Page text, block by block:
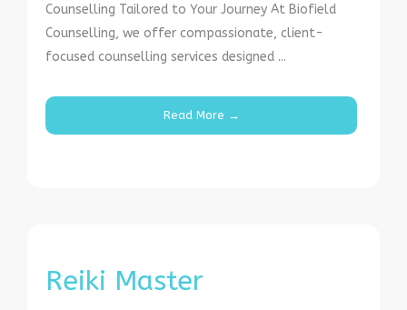
Counselling Tailored to Your Journey At Biofield
Counselling, we offer compassionate, client-
focused counselling services designed ...
Read More →
Reiki Master